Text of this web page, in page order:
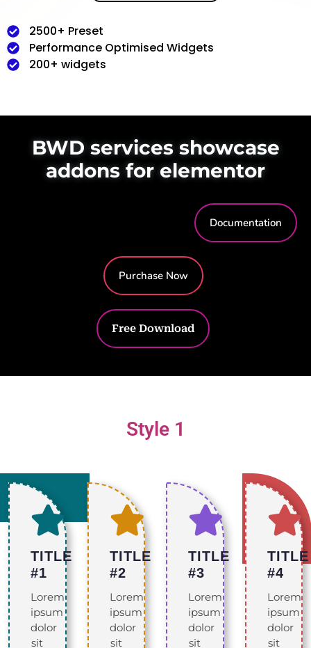
2500+ Preset
Performance Optimised Widgets
200+ widgets
BWD services showcase
addons for elementor
Documentation
Purchase Now
Free Download
Style 1
TITLE
#1
Lorem
ipsum
dolor
sit
TITLE
#2
Lorem
ipsum
dolor
sit
TITLE
#3
Lorem
ipsum
dolor
sit
TITLE
#4
Lorem
ipsum
dolor
sit